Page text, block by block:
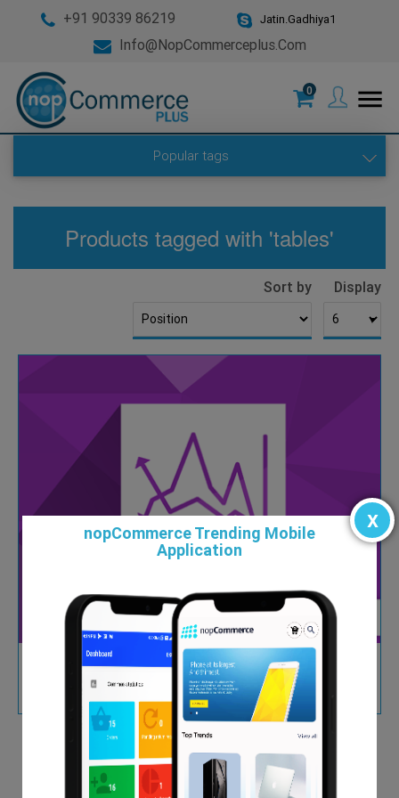
+91 90339 86219 Jatin.Gadhiya1
Info@nopCommerceplus.com
0 menu
Popular tags
Products tagged with 'tables'
Sort by Display
▼
Custom Reports and Chart Plugin
nopCommerce Trending Mobile
Application
x